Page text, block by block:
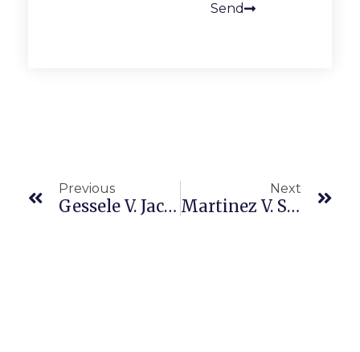
Send
Previous
Gessele V. Jack In The Box Inc. (9th Cir. 23-2522, 23-2527, Amended Opn. 4/20/26) Wage And Hour Oregon Law
Next
Martinez V. Sierra Lifestar (CA5 F089576 4/21/26) Wage And Hour Class Certification